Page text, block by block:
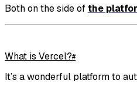
Both on the side ofthe
What is Vercel?#
It’s a wonderful platform to